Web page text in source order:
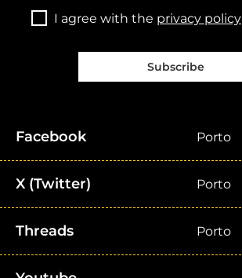
I agree with the privacy policy
Subscribe
Facebook Porto
X (Twitter) Porto
Threads Porto